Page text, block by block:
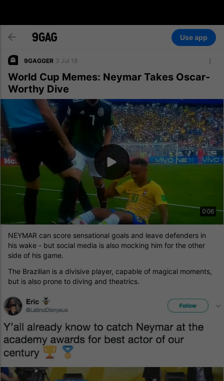
Use app
9GAGGER 3 Jul 18
World Cup Memes: Neymar Takes Oscar-
Worthy Dive
0:06
NEYMAR can score sensational goals and leave defenders in
his wake - but social media is also mocking him for the other
side of his game.
The Brazilian is a divisive player, capable of magical moments,
but is also prone to diving and theatrics.